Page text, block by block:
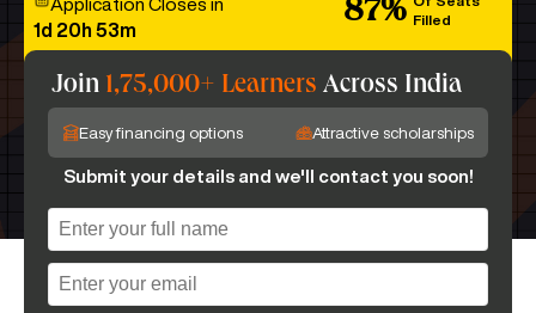
1d 20h 53m 87% Filled
Join 1,75,000+ Learners Across India
Easy financing options Attractive scholarships
Submit your details and we'll contact you soon!